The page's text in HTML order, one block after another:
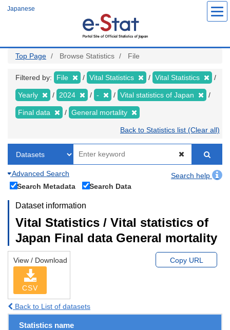
Japanese
Top Page Browse Statistics File
Filtered by: File Vital Statistics Vital Statistics
Yearly 2024 - Vital statistics of Japan
Final data General mortality
Back to Statistics list (Clear all)
Advanced Search
Search help
Search Metadata
Search Data
Dataset information
Vital Statistics / Vital statistics of
Japan Final data General mortality
View / Download
CSV
Copy URL
Back to List of datasets
Statistics name